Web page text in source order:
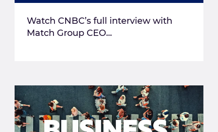
Watch CNBC’s full interview with
Match Group CEO...